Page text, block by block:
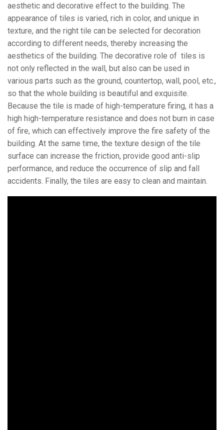
aesthetic and decorative effect to the building. The
appearance of tiles is varied, rich in color, and unique in
texture, and the right tile can be selected for decoration
according to different needs, thereby increasing the
aesthetics of the building. The decorative role of tiles is
not only reflected in the wall, but also can be used in
various parts such as the ground, countertop, wall, pool, etc.,
so that the whole building is beautiful and exquisite.
Because the tile is made of high-temperature firing, it has a
high high-temperature resistance and does not burn in case
of fire, which can effectively improve the fire safety of the
building. At the same time, the texture design of the tile
surface can increase the friction, provide good anti-slip
performance, and reduce the occurrence of slip and fall
accidents. Finally, the tiles are easy to clean and maintain.